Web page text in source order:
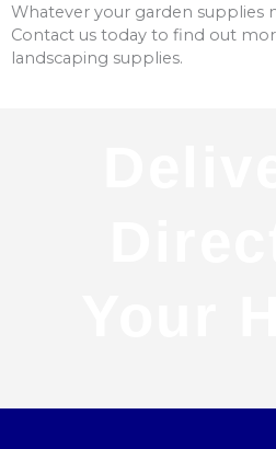
Whatever your garden supplies
Contact us today to find out
landscaping supplies.